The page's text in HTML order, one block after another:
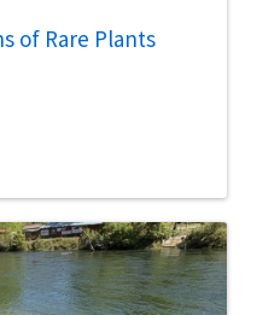
of Rare Plants